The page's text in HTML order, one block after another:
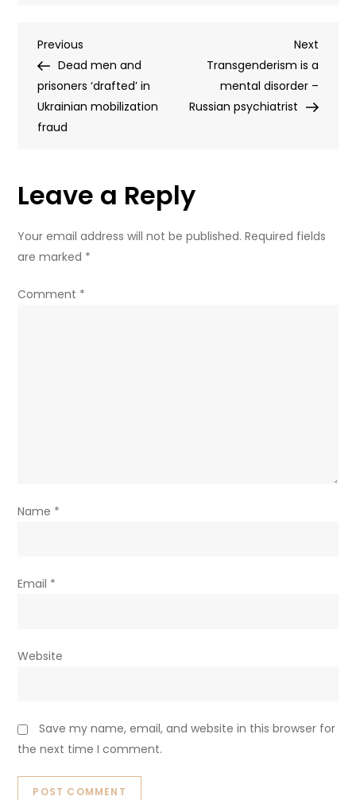
Euroclear
to
pay
Post
navigation
Previous
Post
Previous
Dead men and
prisoners ‘drafted’ in
Ukrainian mobilization
fraud
Next
Post
Next
Transgenderism is a
mental disorder –
Russian psychiatrist
Leave a Reply
Your email address will not be published. Required fields
are marked *
Comment *
Name *
Email *
Website
Save my name, email, and website in this browser for
the next time I comment.